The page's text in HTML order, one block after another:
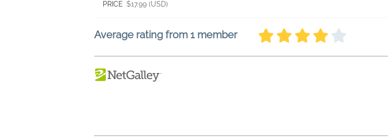
PRICE $17.99 (USD)
Average rating from 1 member